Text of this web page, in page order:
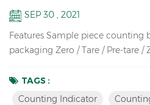
SEP 30 , 2021
Features Sample piece counting
packaging Zero / Tare / Pre-tare
Sampling / Check quantity Up to
Bright LCD display with green
TAGS :
Counting Indicator